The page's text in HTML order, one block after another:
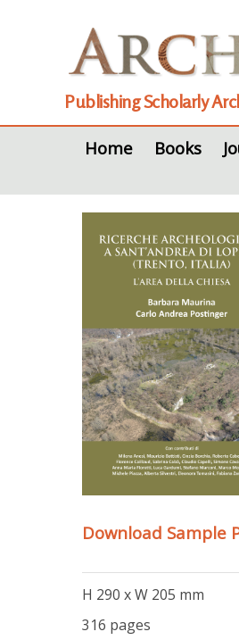
Publishing Scholarly
Home
Books
Download Sample
H 290 x W 205 mm
316 pages